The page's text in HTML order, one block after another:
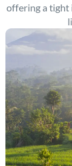
offering a tight